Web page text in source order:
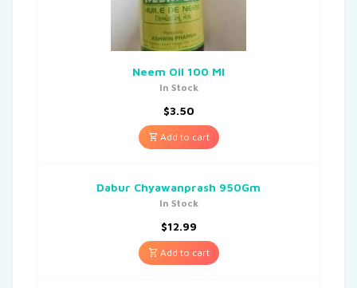
Neem Oil 100 Ml
In Stock
$3.50
Add to cart
Dabur Chyawanprash 950Gm
In Stock
$12.99
Add to cart